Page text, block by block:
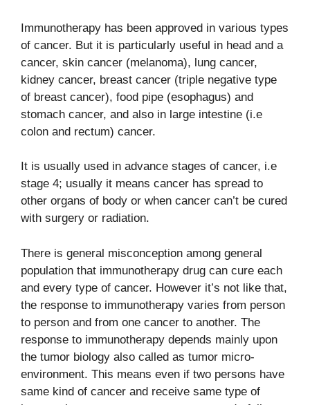
Immunotherapy has been approved in various types
of cancer. But it is particularly useful in head and a
cancer, skin cancer (melanoma), lung cancer,
kidney cancer, breast cancer (triple negative type
of breast cancer), food pipe (esophagus) and
stomach cancer, and also in large intestine (i.e
colon and rectum) cancer.
It is usually used in advance stages of cancer, i.e
stage 4; usually it means cancer has spread to
other organs of body or when cancer can’t be cured
with surgery or radiation.
There is general misconception among general
population that immunotherapy drug can cure each
and every type of cancer. However it’s not like that,
the response to immunotherapy varies from person
to person and from one cancer to another. The
response to immunotherapy depends mainly upon
the tumor biology also called as tumor micro-
environment. This means even if two persons have
same kind of cancer and receive same type of